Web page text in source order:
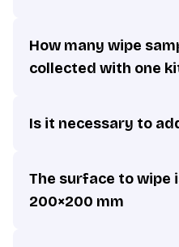
How many wipe
collected with one
Is it necessary to
The surface to wipe
200×200 mm